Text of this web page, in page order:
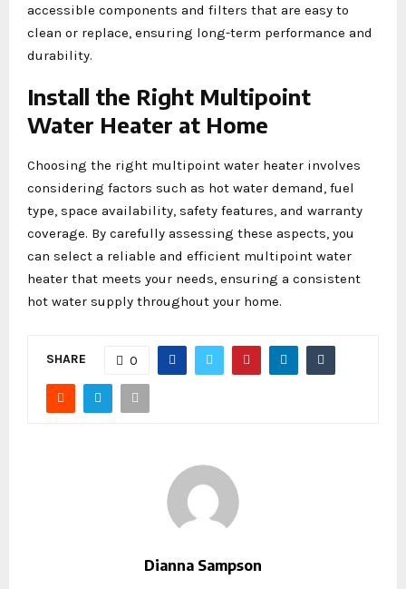
accessible components and filters that are easy to
clean or replace, ensuring long-term performance and
durability.
Install the Right Multipoint
Water Heater at Home
Choosing the right multipoint water heater involves
considering factors such as hot water demand, fuel
type, space availability, safety features, and warranty
coverage. By carefully assessing these aspects, you
can select a reliable and efficient multipoint water
heater that meets your needs, ensuring a consistent
hot water supply throughout your home.
SHARE 0
Dianna Sampson